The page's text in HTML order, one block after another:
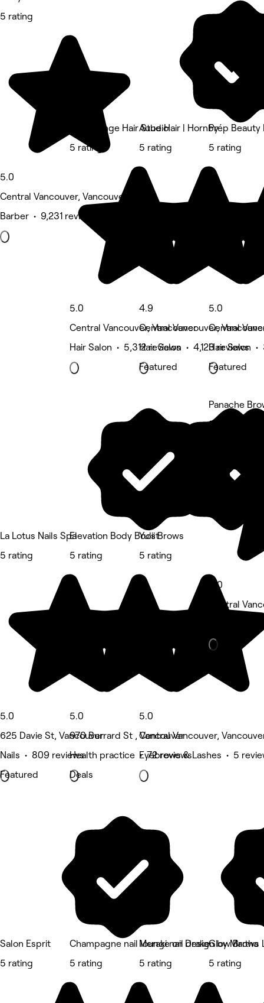
5 rating
5.0
Central Vancouver, Vancouver
Barber • 9,231 reviews
The Lounge Hair Studio
5 rating
5.0
Central Vancouver, Vancouver
Hair Salon • 5,312 reviews
Aube Hair | Hornby
5 rating
4.9
Central Vancouver,
Hair Salon • 4,123 reviews
Featured
Prép Beauty
5 rating
5.0
Central
Hair Salon
Featured
La Lotus Nails Spa
5 rating
5.0
625 Davie St, Vancouver
Nails • 809 reviews
Featured
Elevation Body Boost
5 rating
5.0
970 Burrard St , Vancouver
Health practice • 72 reviews
Deals
Yulii Brows
5 rating
5.0
Central Vancouver,
Eyebrows & Lashes • 5
Panache
5 rating
5.0
Central
Salon Esprit
5 rating
Champagne nail lounge on Drake
5 rating
Meraki nail design by Martha
5 rating
Glow Brows
5 rating